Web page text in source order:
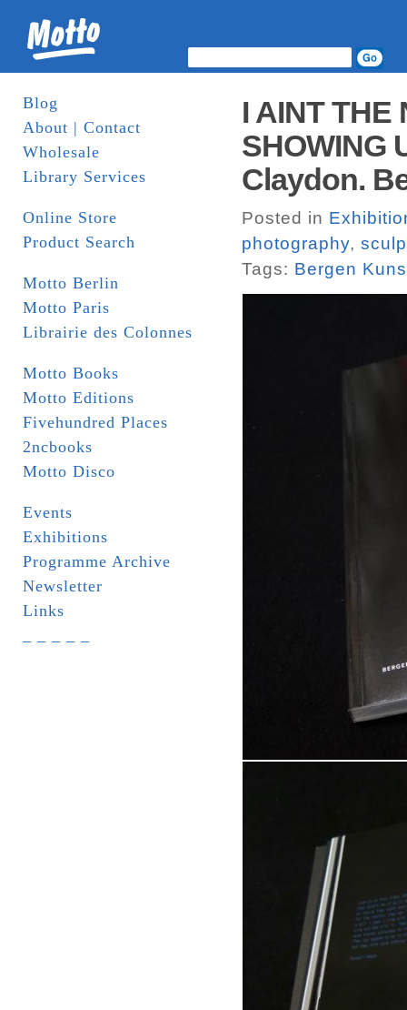
Blog
About | Contact
Wholesale
Library Services
Online Store
Product Search
Motto Berlin
Motto Paris
Librairie des Colonnes
Motto Books
Motto Editions
Fivehundred Places
2ncbooks
Motto Disco
Events
Exhibitions
Programme Archive
Newsletter
Links
I AINT THE
SHOWING
Claydon.
Posted in
photography,
Tags: Bergen